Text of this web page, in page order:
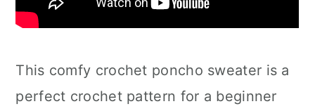
This comfy crochet poncho sweater is a
perfect crochet pattern for a beginner